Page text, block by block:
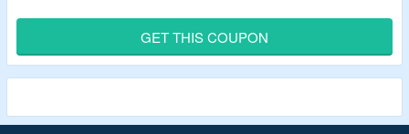
Validity – Limited Period.
GET THIS COUPON